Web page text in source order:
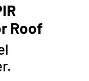
Roof